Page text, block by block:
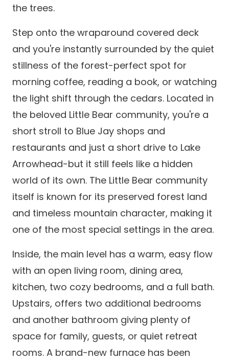
the trees.
Step onto the wraparound covered deck
and you're instantly surrounded by the quiet
stillness of the forest-perfect spot for
morning coffee, reading a book, or watching
the light shift through the cedars. Located in
the beloved Little Bear community, you're a
short stroll to Blue Jay shops and
restaurants and just a short drive to Lake
Arrowhead-but it still feels like a hidden
world of its own. The Little Bear community
itself is known for its preserved forest land
and timeless mountain character, making it
one of the most special settings in the area.
Inside, the main level has a warm, easy flow
with an open living room, dining area,
kitchen, two cozy bedrooms, and a full bath.
Upstairs, offers two additional bedrooms
and another bathroom giving plenty of
space for family, guests, or quiet retreat
rooms. A brand-new furnace has been